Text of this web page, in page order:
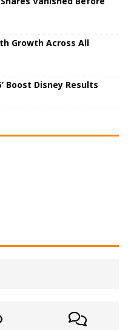
Growth Across All
Boost Disney Results